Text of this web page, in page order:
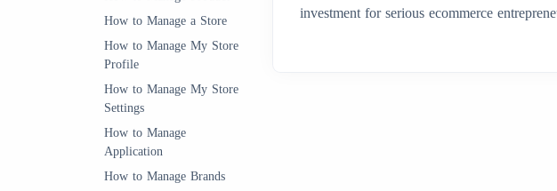
How to Manage a Store
How to Manage My Store
Profile
How to Manage My Store
Settings
How to Manage
Application
How to Manage Brands
investment for serious ecommerce